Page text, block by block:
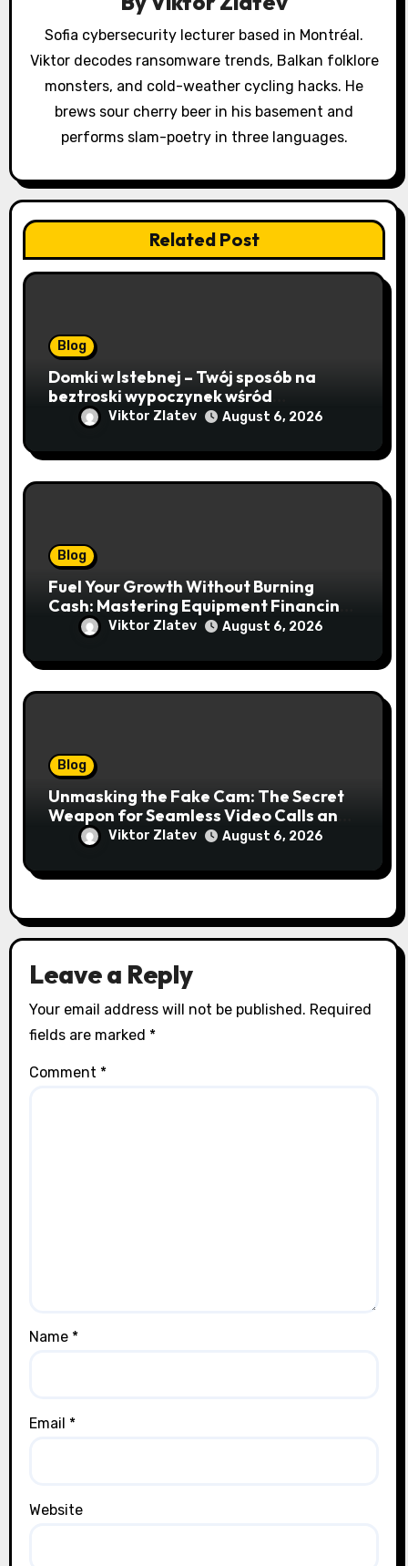
Sofia cybersecurity lecturer based in Montréal.
Viktor decodes ransomware trends, Balkan folklore
monsters, and cold-weather cycling hacks. He
brews sour cherry beer in his basement and
performs slam-poetry in three languages.
Related Post
Blog
Domki w Istebnej – Twój sposób na
beztroski wypoczynek wśród
lawendowych wzgórz i beskidzkich
lasów
Viktor Zlatev August 6, 2026
Blog
Fuel Your Growth Without Burning
Cash: Mastering Equipment Financing
for Your Business
Viktor Zlatev August 6, 2026
Blog
Unmasking the Fake Cam: The Secret
Weapon for Seamless Video Calls and
StreamsViktor Zlatev August 6, 2026
Leave a Reply
Your email address will not be published. Required
fields are marked *
Comment *
Name *
Email *
Website